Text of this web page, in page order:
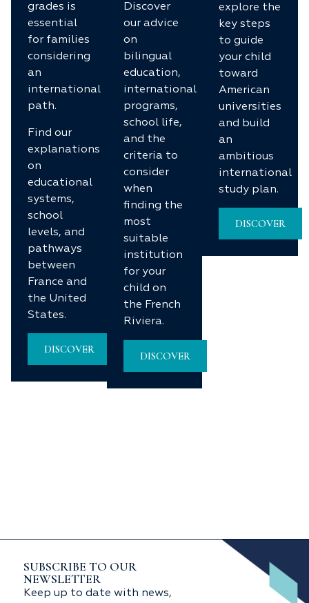
grades is
essential
for families
considering
an
international
path.
Find our
explanations
on
educational
systems,
school
levels, and
pathways
between
France and
the United
States.
DISCOVER
Discover
our advice
on
bilingual
education,
international
programs,
school life,
and the
criteria to
consider
when
finding the
most
suitable
institution
for your
child on
the French
Riviera.
DISCOVER
explore the
key steps
to guide
your child
toward
American
universities
and build
an
ambitious
international
study plan.
DISCOVER
SUBSCRIBE TO OUR
NEWSLETTER
Keep up to date with news,